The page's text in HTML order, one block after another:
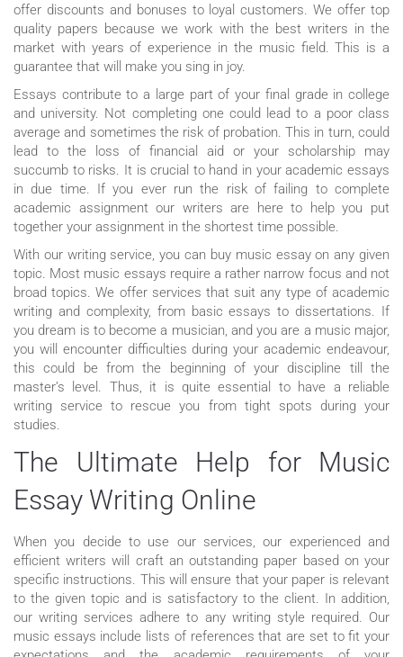
offer discounts and bonuses to loyal customers. We offer top
quality papers because we work with the best writers in the
market with years of experience in the music field. This is a
guarantee that will make you sing in joy.
Essays contribute to a large part of your final grade in college
and university. Not completing one could lead to a poor class
average and sometimes the risk of probation. This in turn, could
lead to the loss of financial aid or your scholarship may
succumb to risks. It is crucial to hand in your academic essays
in due time. If you ever run the risk of failing to complete
academic assignment our writers are here to help you put
together your assignment in the shortest time possible.
With our writing service, you can buy music essay on any given
topic. Most music essays require a rather narrow focus and not
broad topics. We offer services that suit any type of academic
writing and complexity, from basic essays to dissertations. If
you dream is to become a musician, and you are a music major,
you will encounter difficulties during your academic endeavour,
this could be from the beginning of your discipline till the
master’s level. Thus, it is quite essential to have a reliable
writing service to rescue you from tight spots during your
studies.
The Ultimate Help for Music
Essay Writing Online
When you decide to use our services, our experienced and
efficient writers will craft an outstanding paper based on your
specific instructions. This will ensure that your paper is relevant
to the given topic and is satisfactory to the client. In addition,
our writing services adhere to any writing style required. Our
music essays include lists of references that are set to fit your